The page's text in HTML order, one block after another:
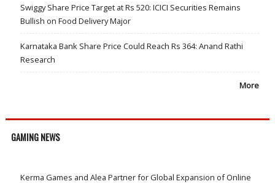
Swiggy Share Price Target at Rs 520: ICICI Securities Remains
Bullish on Food Delivery Major
Karnataka Bank Share Price Could Reach Rs 364: Anand Rathi
Research
More
GAMING NEWS
Kerma Games and Alea Partner for Global Expansion of Online